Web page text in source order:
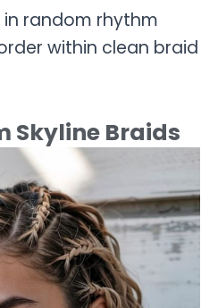
random rhythm
within clean braid
Skyline Braids